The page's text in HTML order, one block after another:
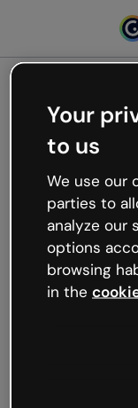
Oops,
working
We’re not sure
like that and
Try refreshing
try your luck
Your
to us
We use our
parties to
analyze our
options
browsing
in the